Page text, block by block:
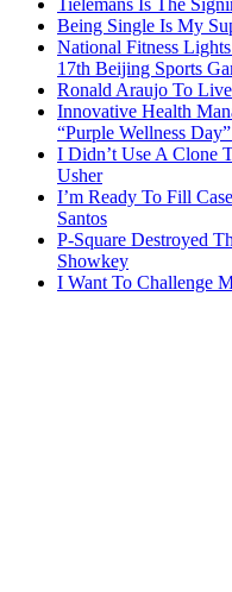
Tielemans Is The
Being Single Is My
National Fitness
17th Beijing Sports
Ronald Araujo To
Innovative Health
“Purple Wellness
I Didn’t Use A Clone
Usher
I’m Ready To Fill
Santos
P-Square Destroyed
Showkey
I Want To Challenge